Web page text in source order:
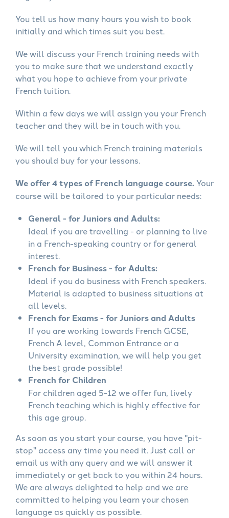
You tell us how many hours you wish to book
initially and which times suit you best.
We will discuss your French training needs with
you to make sure that we understand exactly
what you hope to achieve from your private
French tuition.
Within a few days we will assign you your French
teacher and they will be in touch with you.
We will tell you which French training materials
you should buy for your lessons.
We offer 4 types of French language course.Your
course will be tailored to your particular needs:
General - for Juniors and Adults:
Ideal if you are travelling - or planning to live
in a French-speaking country or for general
interest.
French for Business - for Adults:
Ideal if you do business with French speakers.
Material is adapted to business situations at
all levels.
French for Exams - for Juniors and Adults
If you are working towards French GCSE,
French A level, Common Entrance or a
University examination, we will help you get
the best grade possible!
French for Children
For children aged 5-12 we offer fun, lively
French teaching which is highly effective for
this age group.
As soon as you start your course, you have "pit-
stop" access any time you need it. Just call or
email us with any query and we will answer it
immediately or get back to you within 24 hours.
We are always delighted to help and we are
committed to helping you learn your chosen
language as quickly as possible.